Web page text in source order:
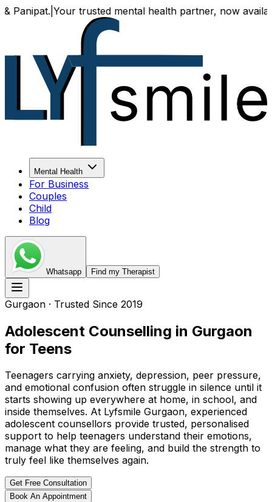
|Your trusted mental health partner, now available
Mental Health
For Business
Couples
Child
Blog
Whatsapp Find my Therapist
Gurgaon · Trusted Since 2019
Adolescent Counselling in Gurgaon
for Teens
Teenagers carrying anxiety, depression, peer pressure,
and emotional confusion often struggle in silence until it
starts showing up everywhere at home, in school, and
inside themselves. At Lyfsmile Gurgaon, experienced
adolescent counsellors provide trusted, personalised
support to help teenagers understand their emotions,
manage what they are feeling, and build the strength to
truly feel like themselves again.
Get Free Consultation
Book An Appointment